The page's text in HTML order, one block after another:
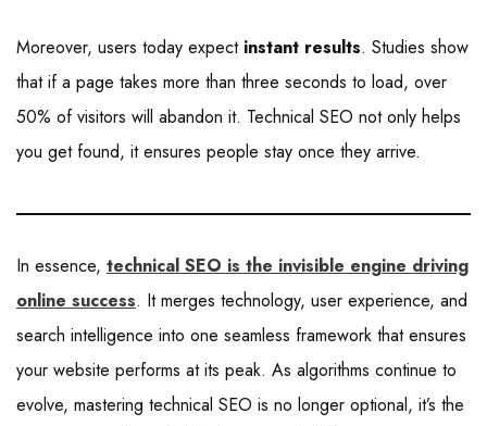
Moreover, users today expect instant results. Studies show
that if a page takes more than three seconds to load, over
50% of visitors will abandon it. Technical SEO not only helps
you get found, it ensures people stay once they arrive.
In essence, technical SEO is the invisible engine driving
online success. It merges technology, user experience, and
search intelligence into one seamless framework that ensures
your website performs at its peak. As algorithms continue to
evolve, mastering technical SEO is no longer optional, it’s the